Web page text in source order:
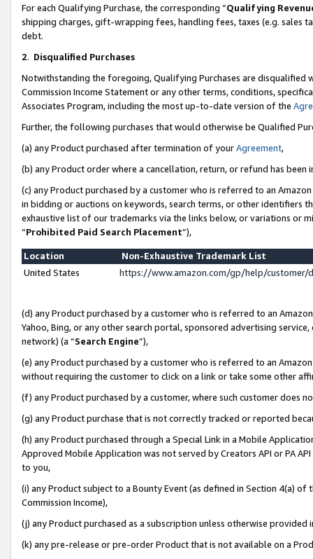
For each Qualifying Purchase, the corresponding “Qualifying
shipping charges, gift-wrapping fees, handling fees, taxes (e.g. sales
debt.
2. Disqualified Purchases
Notwithstanding the foregoing, Qualifying Purchases are disqualified
Commission Income Statement or any other terms, conditions,
Associates Program, including the most up-to-date version of the
Further, the following purchases that would otherwise be Qualified
(a) any Product purchased after termination of yourAgreement,
(b) any Product order where a cancellation, return, or refund has been
(c) any Product purchased by a customer who is referred to an
in bidding or auctions on keywords, search terms, or other identifiers
exhaustive list of our trademarks via the links below, or variations or
“Prohibited Paid Search Placement”),
Location
Non-Exhaustive Trademark List
United States
https://www.amazon.com/gp/help/
(d) any Product purchased by a customer who is referred to an
Yahoo, Bing, or any other search portal, sponsored advertising
network) (a “Search Engine”),
(e) any Product purchased by a customer who is referred to an
without requiring the customer to click on a link or take some other
(f) any Product purchased by a customer, where such customer does
(g) any Product purchase that is not correctly tracked or reported
(h) any Product purchased through a Special Link in a Mobile
Approved Mobile Application was not served by Creators API or PA
to you,
(i) any Product subject to a Bounty Event (as defined in Section 4(a)
Commission Income),
(j) any Product purchased as a subscription unless otherwise provided
(k) any pre-release or pre-order Product that is not available on a